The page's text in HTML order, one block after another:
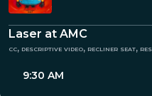
Laser at AMC
cc, descriptive video, recliner seat,
9:30 AM